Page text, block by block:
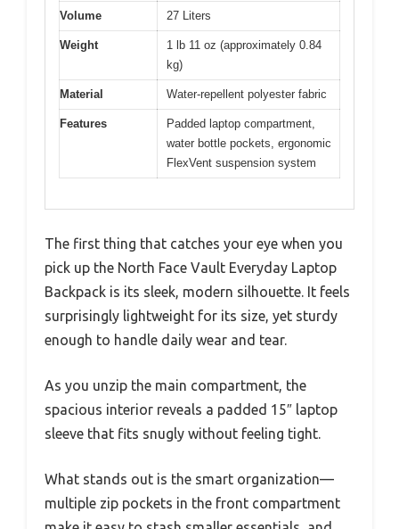
Volume 27 Liters
Weight
1 lb 11 oz (approximately 0.84
kg)
Material Water-repellent polyester fabric
Features
Padded laptop compartment,
water bottle pockets, ergonomic
FlexVent suspension system
The first thing that catches your eye when you
pick up the North Face Vault Everyday Laptop
Backpack is its sleek, modern silhouette. It feels
surprisingly lightweight for its size, yet sturdy
enough to handle daily wear and tear.
As you unzip the main compartment, the
spacious interior reveals a padded 15″ laptop
sleeve that fits snugly without feeling tight.
What stands out is the smart organization—
multiple zip pockets in the front compartment